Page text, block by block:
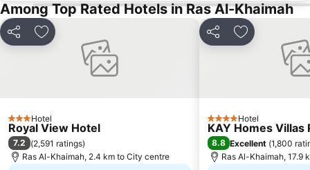
Among Top Rated Hotels in Ras Al-Khaimah
Share Add to favorites
3 StarsHotel
Royal View Hotel
7.2 (2,591 ratings)
Ras Al-Khaimah, 2.4 km to City centre
Share Add to
4 StarsHotel
KAY Homes Villas
8.8 Excellent (1,800
Ras Al-Khaimah, 17.9